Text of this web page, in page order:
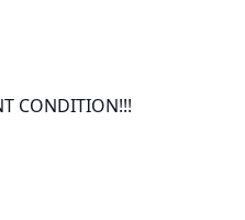
CONDITION!!!